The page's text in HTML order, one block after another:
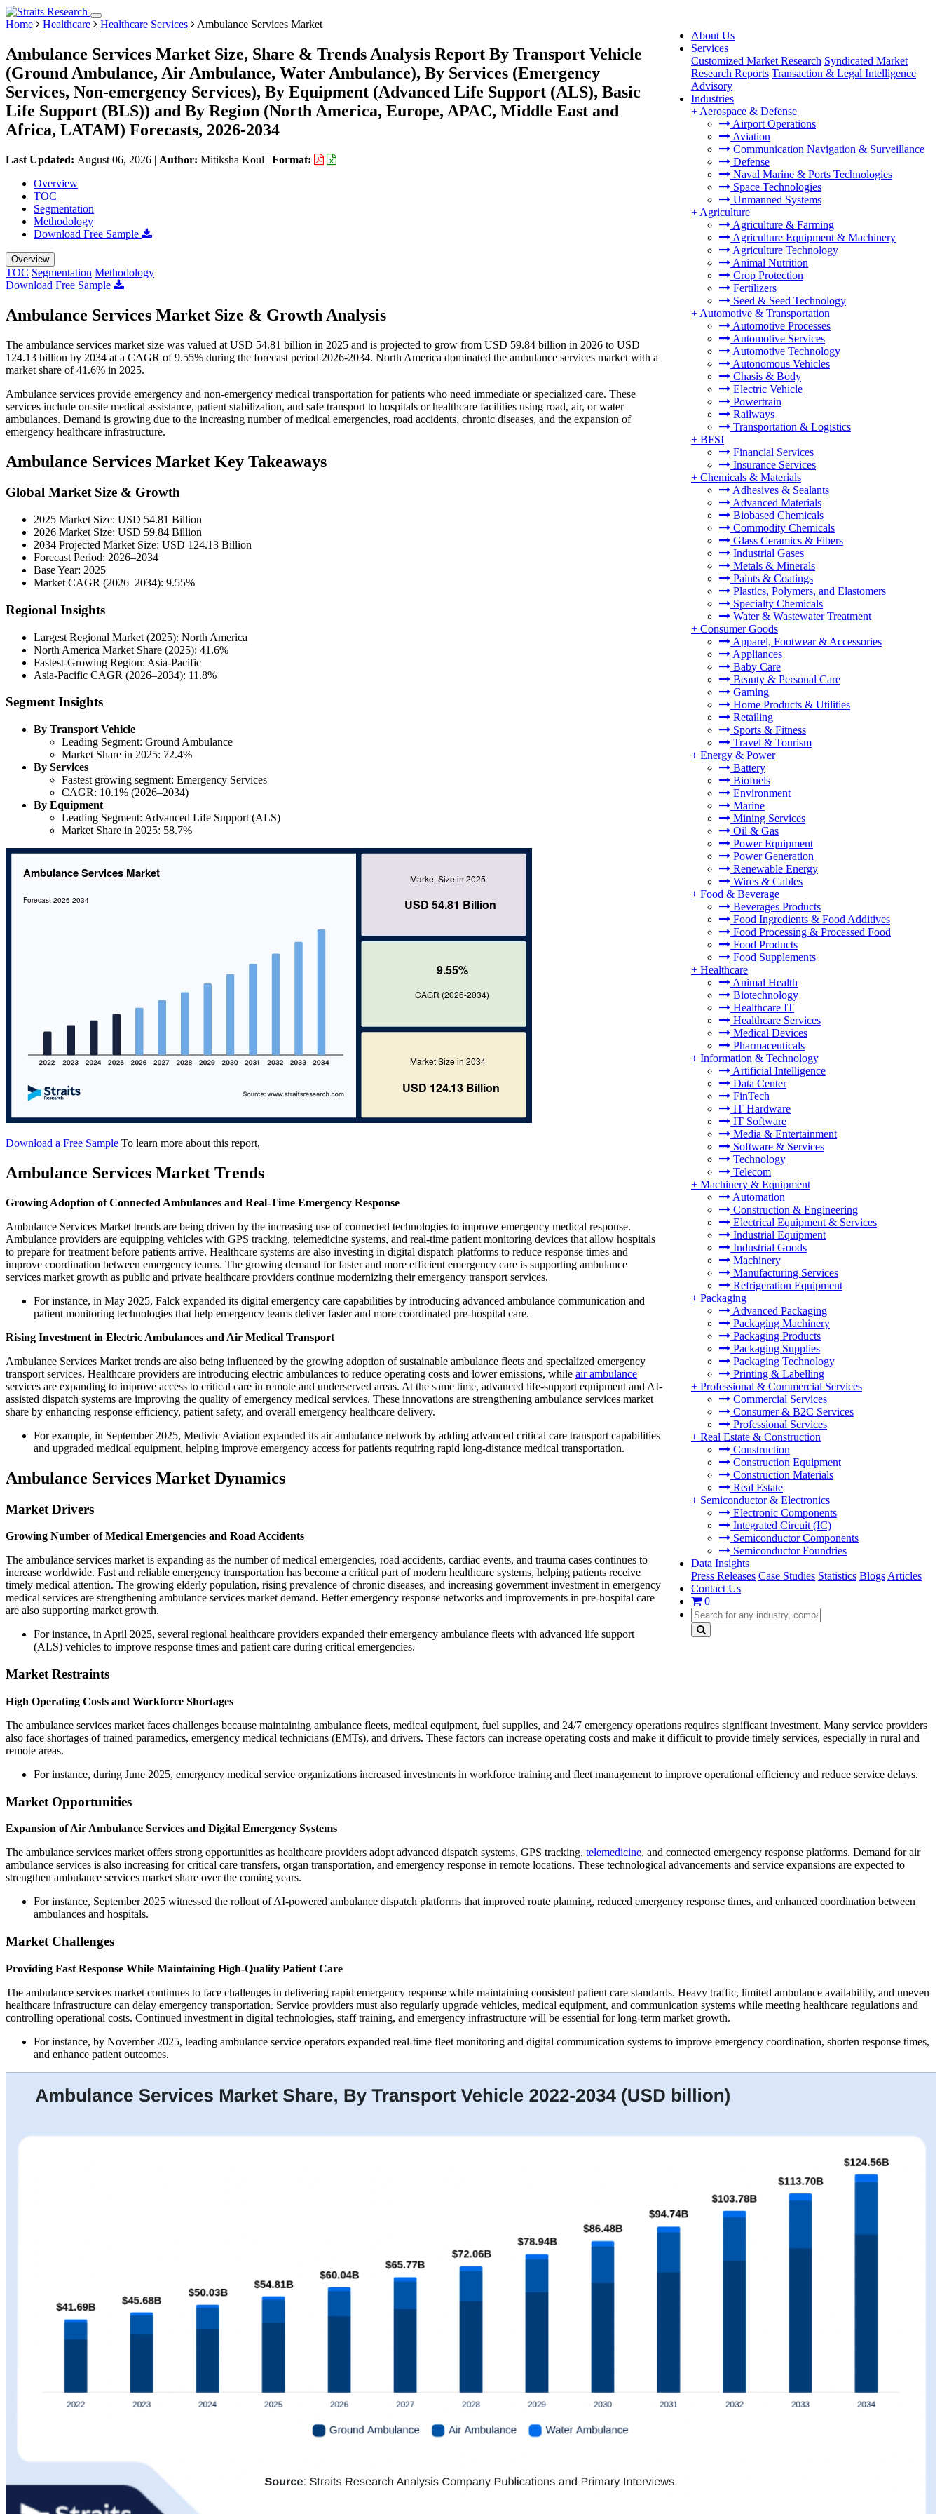
About Us
Services
Customized Market Research Syndicated Market
Research Reports Transaction & Legal Intelligence
Advisory
Industries
+ Aerospace & Defense
Airport Operations
Aviation
Communication Navigation & Surveillance
Defense
Naval Marine & Ports Technologies
Space Technologies
Unmanned Systems
+ Agriculture
Agriculture & Farming
Agriculture Equipment & Machinery
Agriculture Technology
Animal Nutrition
Crop Protection
Fertilizers
Seed & Seed Technology
+ Automotive & Transportation
Automotive Processes
Automotive Services
Automotive Technology
Autonomous Vehicles
Chasis & Body
Electric Vehicle
Powertrain
Railways
Transportation & Logistics
+ BFSI
Financial Services
Insurance Services
+ Chemicals & Materials
Adhesives & Sealants
Advanced Materials
Biobased Chemicals
Commodity Chemicals
Glass Ceramics & Fibers
Industrial Gases
Metals & Minerals
Paints & Coatings
Plastics, Polymers, and Elastomers
Specialty Chemicals
Water & Wastewater Treatment
+ Consumer Goods
Apparel, Footwear & Accessories
Appliances
Baby Care
Beauty & Personal Care
Gaming
Home Products & Utilities
Retailing
Sports & Fitness
Travel & Tourism
+ Energy & Power
Battery
Biofuels
Environment
Marine
Mining Services
Oil & Gas
Power Equipment
Power Generation
Renewable Energy
Wires & Cables
+ Food & Beverage
Beverages Products
Food Ingredients & Food Additives
Food Processing & Processed Food
Food Products
Food Supplements
+ Healthcare
Animal Health
Biotechnology
Healthcare IT
Healthcare Services
Medical Devices
Pharmaceuticals
+ Information & Technology
Artificial Intelligence
Data Center
FinTech
IT Hardware
IT Software
Media & Entertainment
Software & Services
Technology
Telecom
+ Machinery & Equipment
Automation
Construction & Engineering
Electrical Equipment & Services
Industrial Equipment
Industrial Goods
Machinery
Manufacturing Services
Refrigeration Equipment
+ Packaging
Advanced Packaging
Packaging Machinery
Packaging Products
Packaging Supplies
Packaging Technology
Printing & Labelling
+ Professional & Commercial Services
Commercial Services
Consumer & B2C Services
Professional Services
+ Real Estate & Construction
Construction
Construction Equipment
Construction Materials
Real Estate
+ Semiconductor & Electronics
Electronic Components
Integrated Circuit (IC)
Semiconductor Components
Semiconductor Foundries
Data Insights
Press Releases Case Studies Statistics Blogs Articles
Contact Us
0
Home Healthcare Healthcare Services Ambulance Services Market
Ambulance Services Market Size, Share & Trends Analysis Report By Transport Vehicle
(Ground Ambulance, Air Ambulance, Water Ambulance), By Services (Emergency
Services, Non-emergency Services), By Equipment (Advanced Life Support (ALS), Basic
Life Support (BLS)) and By Region (North America, Europe, APAC, Middle East and
Africa, LATAM) Forecasts, 2026-2034
Last Updated: August 06, 2026 | Author: Mitiksha Koul | Format:
Overview
TOC
Segmentation
Methodology
Download Free Sample
Overview
TOC Segmentation Methodology
Download Free Sample
Ambulance Services Market Size & Growth Analysis
The ambulance services market size was valued at USD 54.81 billion in 2025 and is projected to grow from USD 59.84 billion in 2026 to USD
124.13 billion by 2034 at a CAGR of 9.55% during the forecast period 2026-2034. North America dominated the ambulance services market with a
market share of 41.6% in 2025.
Ambulance services provide emergency and non-emergency medical transportation for patients who need immediate or specialized care. These
services include on-site medical assistance, patient stabilization, and safe transport to hospitals or healthcare facilities using road, air, or water
ambulances. Demand is growing due to the increasing number of medical emergencies, road accidents, chronic diseases, and the expansion of
emergency healthcare infrastructure.
Ambulance Services Market Key Takeaways
Global Market Size & Growth
2025 Market Size: USD 54.81 Billion
2026 Market Size: USD 59.84 Billion
2034 Projected Market Size: USD 124.13 Billion
Forecast Period: 2026–2034
Base Year: 2025
Market CAGR (2026–2034): 9.55%
Regional Insights
Largest Regional Market (2025): North America
North America Market Share (2025): 41.6%
Fastest-Growing Region: Asia-Pacific
Asia-Pacific CAGR (2026–2034): 11.8%
Segment Insights
By Transport Vehicle
Leading Segment: Ground Ambulance
Market Share in 2025: 72.4%
By Services
Fastest growing segment: Emergency Services
CAGR: 10.1% (2026–2034)
By Equipment
Leading Segment: Advanced Life Support (ALS)
Market Share in 2025: 58.7%
Download a Free Sample To learn more about this report,
Ambulance Services Market Trends
Growing Adoption of Connected Ambulances and Real-Time Emergency Response
Ambulance Services Market trends are being driven by the increasing use of connected technologies to improve emergency medical response.
Ambulance providers are equipping vehicles with GPS tracking, telemedicine systems, and real-time patient monitoring devices that allow hospitals
to prepare for treatment before patients arrive. Healthcare systems are also investing in digital dispatch platforms to reduce response times and
improve coordination between emergency teams. The growing demand for faster and more efficient emergency care is supporting ambulance
services market growth as public and private healthcare providers continue modernizing their emergency transport services.
For instance, in May 2025, Falck expanded its digital emergency care capabilities by introducing advanced ambulance communication and
patient monitoring technologies that help emergency teams deliver faster and more coordinated pre-hospital care.
Rising Investment in Electric Ambulances and Air Medical Transport
Ambulance Services Market trends are also being influenced by the growing adoption of sustainable ambulance fleets and specialized emergency
transport services. Healthcare providers are introducing electric ambulances to reduce operating costs and lower emissions, while air ambulance
services are expanding to improve access to critical care in remote and underserved areas. At the same time, advanced life-support equipment and AI-
assisted dispatch systems are improving the quality of emergency medical services. These innovations are strengthening ambulance services market
share by enhancing response efficiency, patient safety, and overall emergency healthcare delivery.
For example, in September 2025, Medivic Aviation expanded its air ambulance network by adding advanced critical care transport capabilities
and upgraded medical equipment, helping improve emergency access for patients requiring rapid long-distance medical transportation.
Ambulance Services Market Dynamics
Market Drivers
Growing Number of Medical Emergencies and Road Accidents
The ambulance services market is expanding as the number of medical emergencies, road accidents, cardiac events, and trauma cases continues to
increase worldwide. Fast and reliable emergency transportation has become a critical part of modern healthcare systems, helping patients receive
timely medical attention. The growing elderly population, rising prevalence of chronic diseases, and increasing government investment in emergency
medical services are strengthening ambulance services market demand. Better emergency response networks and improvements in pre-hospital care
are also supporting market growth.
For instance, in April 2025, several regional healthcare providers expanded their emergency ambulance fleets with advanced life support
(ALS) vehicles to improve response times and patient care during critical emergencies.
Market Restraints
High Operating Costs and Workforce Shortages
The ambulance services market faces challenges because maintaining ambulance fleets, medical equipment, fuel supplies, and 24/7 emergency operations requires significant investment. Many service providers
also face shortages of trained paramedics, emergency medical technicians (EMTs), and drivers. These factors can increase operating costs and make it difficult to provide timely services, especially in rural and
remote areas.
For instance, during June 2025, emergency medical service organizations increased investments in workforce training and fleet management to improve operational efficiency and reduce service delays.
Market Opportunities
Expansion of Air Ambulance Services and Digital Emergency Systems
The ambulance services market offers strong opportunities as healthcare providers adopt advanced dispatch systems, GPS tracking, telemedicine, and connected emergency response platforms. Demand for air
ambulance services is also increasing for critical care transfers, organ transportation, and emergency response in remote locations. These technological advancements and service expansions are expected to
strengthen ambulance services market share over the coming years.
For instance, September 2025 witnessed the rollout of AI-powered ambulance dispatch platforms that improved route planning, reduced emergency response times, and enhanced coordination between
ambulances and hospitals.
Market Challenges
Providing Fast Response While Maintaining High-Quality Patient Care
The ambulance services market continues to face challenges in delivering rapid emergency response while maintaining consistent patient care standards. Heavy traffic, limited ambulance availability, and uneven
healthcare infrastructure can delay emergency transportation. Service providers must also regularly upgrade vehicles, medical equipment, and communication systems while meeting healthcare regulations and
controlling operational costs. Continued investment in digital technologies, staff training, and emergency infrastructure will be essential for long-term market growth.
For instance, by November 2025, leading ambulance service operators expanded real-time fleet monitoring and digital communication systems to improve emergency coordination, shorten response times,
and enhance patient outcomes.